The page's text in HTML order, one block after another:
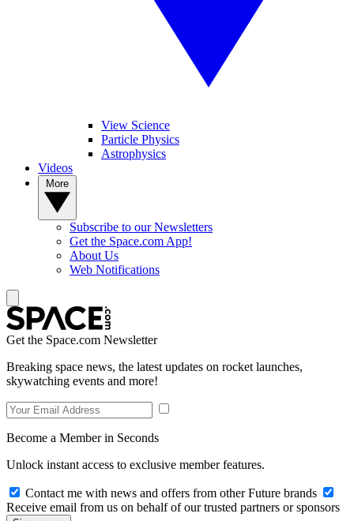
View Science
Particle Physics
Astrophysics
Videos
Subscribe to our Newsletters
Get the Space.com App!
About Us
Web Notifications
Get the Space.com Newsletter
Breaking space news, the latest updates on rocket launches,
skywatching events and more!
Become a Member in Seconds
Unlock instant access to exclusive member features.
Contact me with news and offers from other Future brands
Receive email from us on behalf of our trusted partners or sponsors